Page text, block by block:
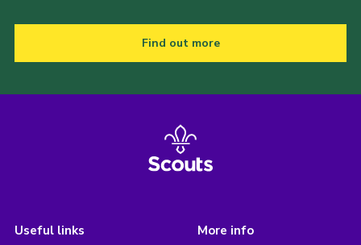
Find out more
Useful links More info